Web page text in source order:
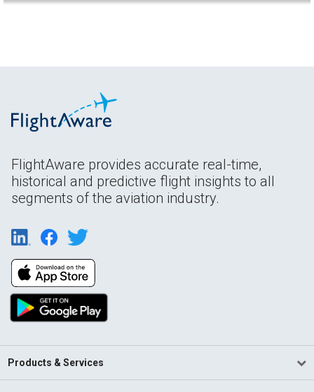
FlightAware provides accurate real-time,
historical and predictive flight insights to all
segments of the aviation industry.
Products & Services